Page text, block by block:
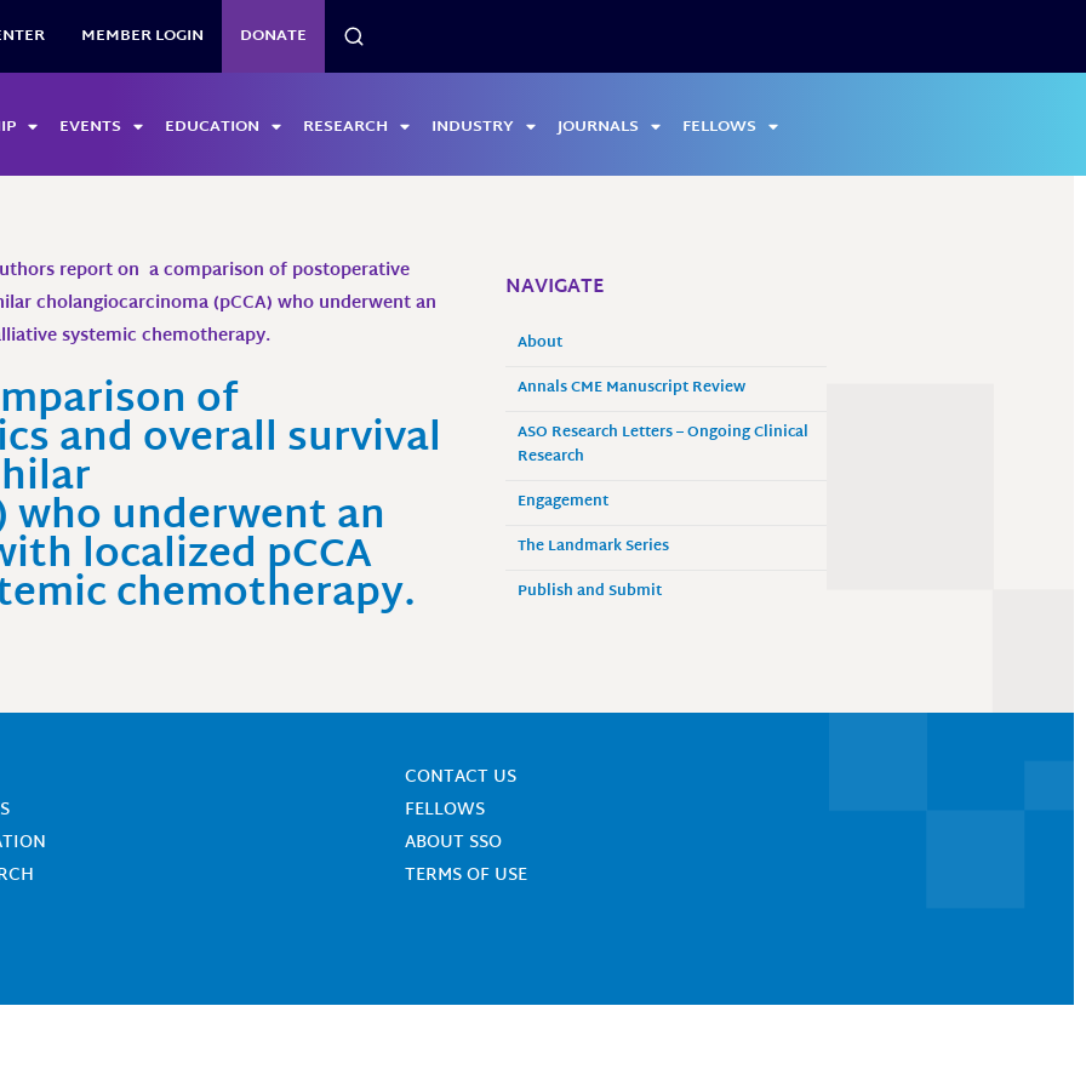
MEMBER LOGIN DONATE
EVENTS EDUCATION RESEARCH INDUSTRY JOURNALS FELLOWS
report on a comparison of postoperative
cholangiocarcinoma (pCCA) who underwent an
systemic chemotherapy.
of
and overall survival
who underwent an
localized pCCA
chemotherapy.
NAVIGATE
About
Annals CME Manuscript Review
ASO Research Letters – Ongoing Clinical
Research
Engagement
The Landmark Series
Publish and Submit
CONTACT US
FELLOWS
ABOUT SSO
TERMS OF USE